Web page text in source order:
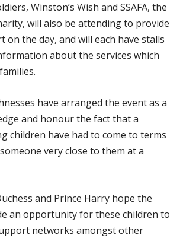
Winston’s Wish and SSAFA, the
will also be attending to provide
on the day, and will each have stalls
about the services which
have arranged the event as a
and honour the fact that a
children have had to come to terms
very close to them at a
and Prince Harry hope the
an opportunity for these children to
networks amongst other